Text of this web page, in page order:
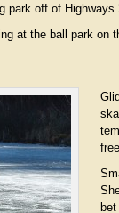
park off of Highways
at the ball park on
bet